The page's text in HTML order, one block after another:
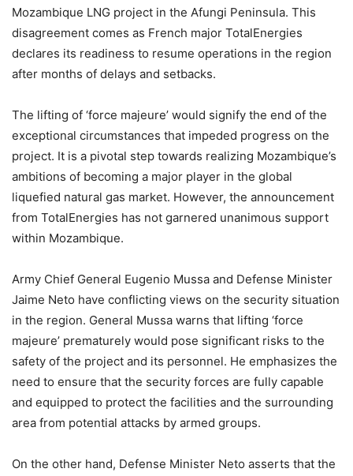
Mozambique LNG project in the Afungi Peninsula. This
disagreement comes as French major TotalEnergies
declares its readiness to resume operations in the region
after months of delays and setbacks.
The lifting of ‘force majeure’ would signify the end of the
exceptional circumstances that impeded progress on the
project. It is a pivotal step towards realizing Mozambique’s
ambitions of becoming a major player in the global
liquefied natural gas market. However, the announcement
from TotalEnergies has not garnered unanimous support
within Mozambique.
Army Chief General Eugenio Mussa and Defense Minister
Jaime Neto have conflicting views on the security situation
in the region. General Mussa warns that lifting ‘force
majeure’ prematurely would pose significant risks to the
safety of the project and its personnel. He emphasizes the
need to ensure that the security forces are fully capable
and equipped to protect the facilities and the surrounding
area from potential attacks by armed groups.
On the other hand, Defense Minister Neto asserts that the